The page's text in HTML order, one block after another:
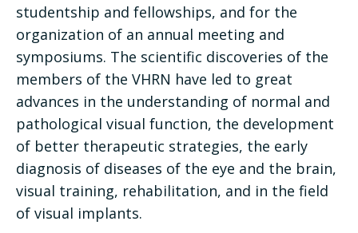
studentship and fellowships, and for the
organization of an annual meeting and
symposiums. The scientific discoveries of the
members of the VHRN have led to great
advances in the understanding of normal and
pathological visual function, the development
of better therapeutic strategies, the early
diagnosis of diseases of the eye and the brain,
visual training, rehabilitation, and in the field
of visual implants.